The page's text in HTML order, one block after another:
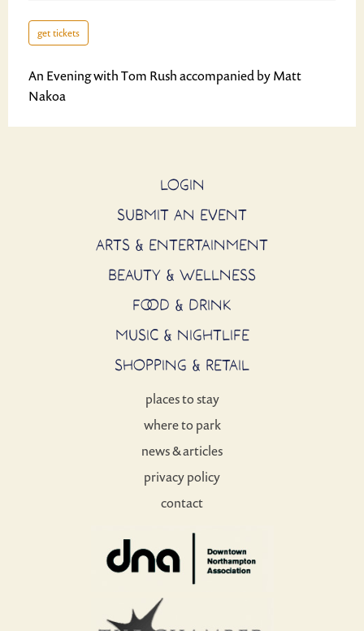
get tickets
An Evening with Tom Rush accompanied by Matt
Nakoa
LOGIN
SUBMIT AN EVENT
ARTS & ENTERTAINMENT
BEAUTY & WELLNESS
FOOD & DRINK
MUSIC & NIGHTLIFE
SHOPPING & RETAIL
places to stay
where to park
news & articles
privacy policy
contact